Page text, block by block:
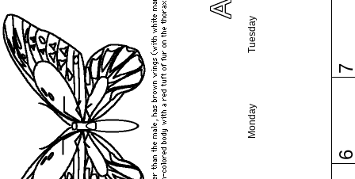
Monday
Tuesday